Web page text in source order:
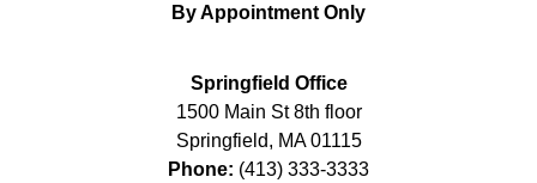
By Appointment Only
Springfield Office
1500 Main St 8th floor
Springfield, MA 01115
Phone: (413) 333-3333